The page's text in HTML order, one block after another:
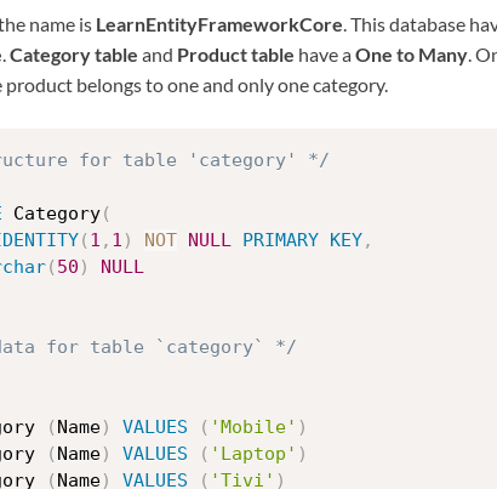
name is LearnEntityFrameworkCore. This database
.Category table and Product table have aOne to Many.
belongs to one and only one category.
for table 'category' */
Category(
( 1 , 1 ) NOT NULL PRIMARY KEY,
( 50 )
NULL
for table `category` */
( Name) VALUES ( 'Mobile' )
( Name) VALUES ( 'Laptop' )
( Name) VALUES ( 'Tivi' )